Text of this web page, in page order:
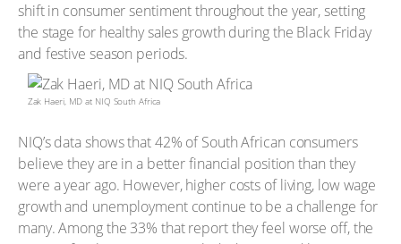
shift in consumer sentiment throughout the year, setting
the stage for healthy sales growth during the Black Friday
and festive season periods.
Zak Haeri, MD at NIQ South Africa
NIQ’s data shows that 42% of South African consumers
believe they are in a better financial position than they
were a year ago. However, higher costs of living, low wage
growth and unemployment continue to be a challenge for
many. Among the 33% that report they feel worse off, the